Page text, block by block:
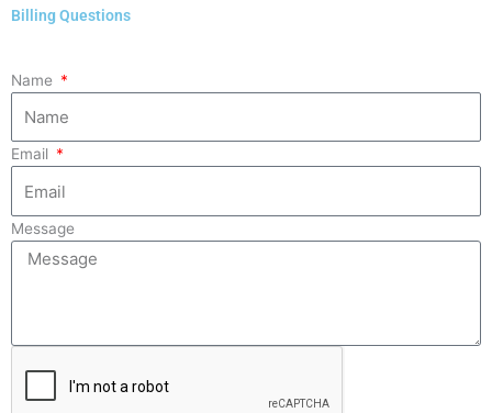
Billing Questions
Name
Email
Message